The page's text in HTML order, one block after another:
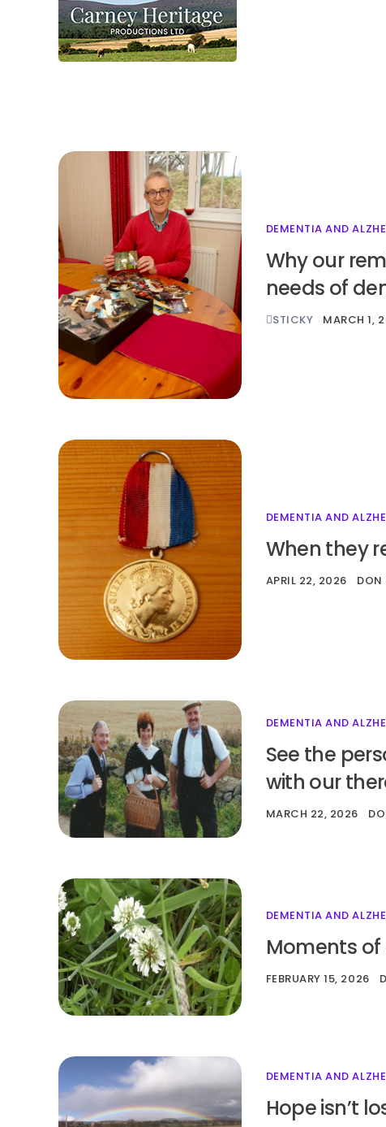
DEMENTIA AND
Why our
needs of
STICKY MARCH 1,
DEMENTIA AND
When they
APRIL 22, 2026 DON
DEMENTIA AND
See the
with our
MARCH 22, 2026
DEMENTIA AND
Moments
FEBRUARY 15, 2026
DEMENTIA AND
Hope isn’t